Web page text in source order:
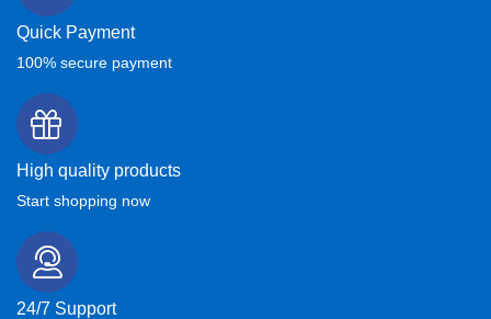
Quick Payment
100% secure payment
High quality products
Start shopping now
24/7 Support